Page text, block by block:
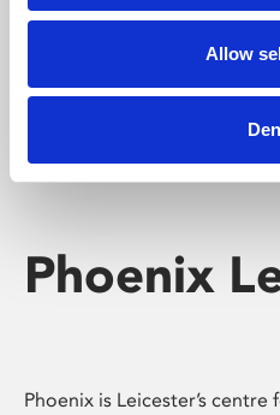
Allow
screenings make learning
Phoenix
Phoenix is Leicester’s